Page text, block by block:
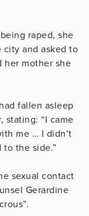
raped, she
and asked to
her mother she
fallen asleep
stating: “I came
me … I didn’t
the side.”
sexual contact
Gerardine